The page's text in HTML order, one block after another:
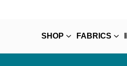
SHOP FABRICS